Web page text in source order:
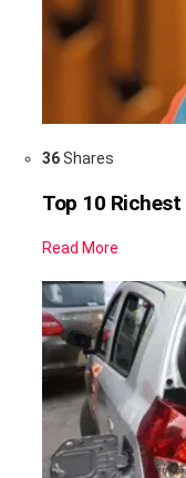
36Shares
Top 10
Read More